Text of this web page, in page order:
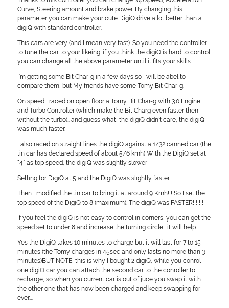
Curve, Steering amount and brake power. By changing this
parameter you can make your cute DigiQ drive a lot better than a
digiQ with standard controller.
This cars are very (and I mean very fast). So you need the controller
to tune the car to your likeing. if you think the digiQ is hard to control
you can change all the above parameter until it fits your skills
I’m getting some Bit Char-g in a few days so I will be abel to
compare them, but My friends have some Tomy Bit Char-g.
On speed I raced on open floor a Tomy Bit Char-g with 3.0 Engine
and Turbo Controller (which make the Bit Charg even faster then
without the turbo).. and guess what, the digiQ didn’t care, the digiQ
was much faster.
I also raced on straight lines the digiQ against a 1/32 canned car (the
tin car has declared speed of about 5/6 kmh) WIth the DigiQ set at
“4” as top speed, the digiQ was slightly slower
Setting for DigiQ at 5 and the DigiQ was slightly faster
Then I modified the tin car to bring it at around 9 Kmh!!! So I set the
top speed of the DigiQ to 8 (maximum). The digiQ was FASTER!!!!!!!
If you feel the digiQ is not easy to control in corners, you can get the
speed set to under 8 and increase the turning circle… it will help.
Yes the DigiQ takes 10 minutes to charge but it will last for 7 to 15
minutes (the Tomy charges in 45sec and only lasts no more than 3
minutes)BUT NOTE, this is why I bought 2 digiQ, while you conrol
one digiQ car you can attach the second car to the conroller to
recharge, so when you current car is out of juce you swap it with
the other one that has now been charged and keep swapping for
ever….